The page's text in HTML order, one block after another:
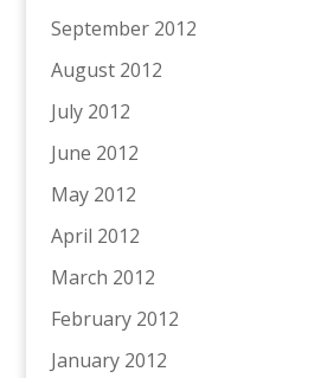
September 2012
August 2012
July 2012
June 2012
May 2012
April 2012
March 2012
February 2012
January 2012